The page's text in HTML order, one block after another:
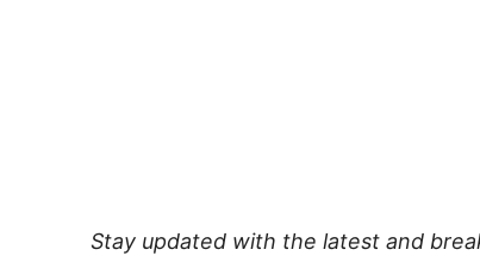
Stay updated with the latest and